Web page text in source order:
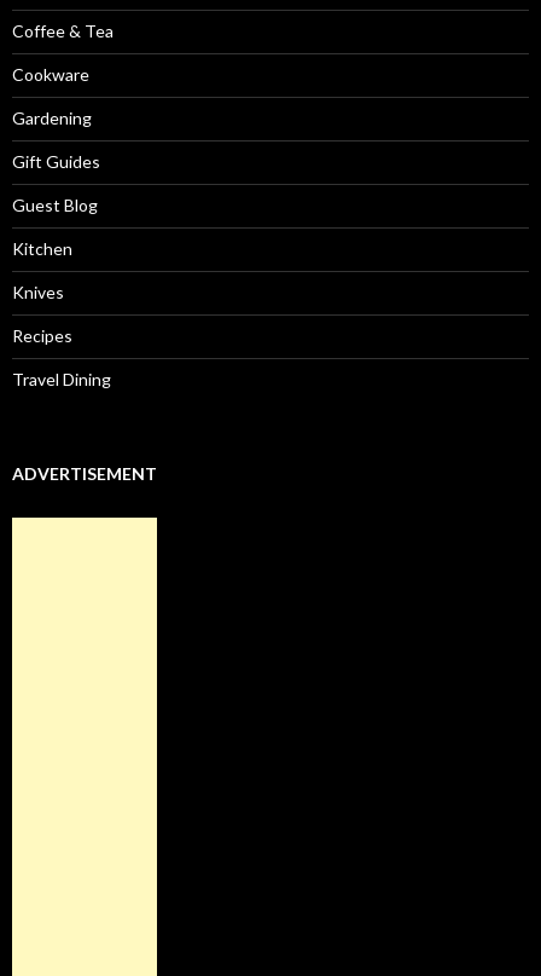
Coffee & Tea
Cookware
Gardening
Gift Guides
Guest Blog
Kitchen
Knives
Recipes
Travel Dining
ADVERTISEMENT